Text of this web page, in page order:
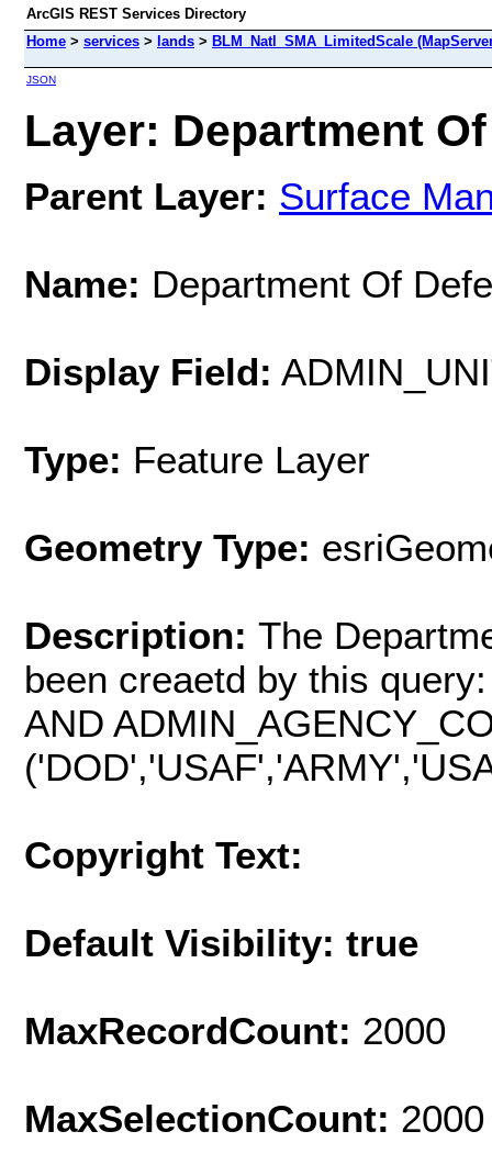
ArcGIS REST Services Directory
Home > services > lands > BLM_Natl_SMA_LimitedScale
JSON
Layer: Department
Parent Layer: Surface
Name: Department Of
Display Field:
Type: Feature Layer
Geometry Type:
Description: The
been creaetd by this
AND
Copyright Text:
Default Visibility: true
MaxRecordCount: 2000
MaxSelectionCount: 2000